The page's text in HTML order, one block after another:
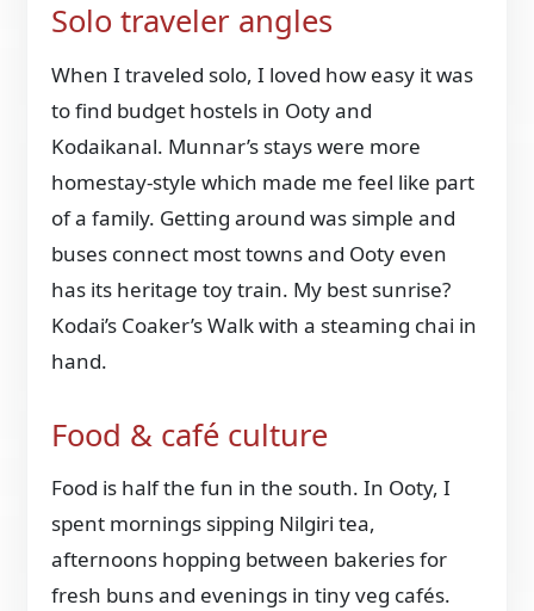
Solo traveler angles
When I traveled solo, I loved how easy it was
to find budget hostels in Ooty and
Kodaikanal. Munnar’s stays were more
homestay-style which made me feel like part
of a family. Getting around was simple and
buses connect most towns and Ooty even
has its heritage toy train. My best sunrise?
Kodai’s Coaker’s Walk with a steaming chai in
hand.
Food & café culture
Food is half the fun in the south. In Ooty, I
spent mornings sipping Nilgiri tea,
afternoons hopping between bakeries for
fresh buns and evenings in tiny veg cafés.